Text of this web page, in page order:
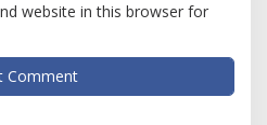
website in this browser for